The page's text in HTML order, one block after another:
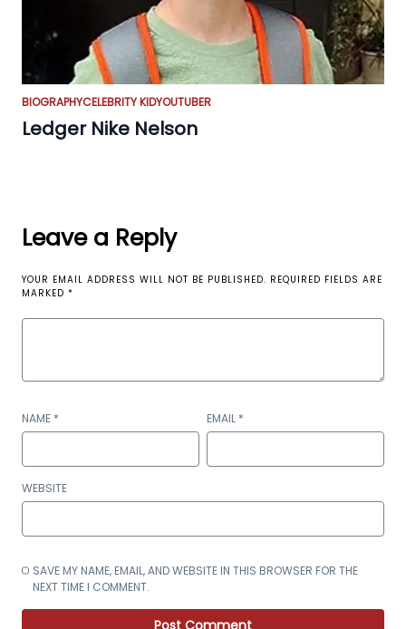
BIOGRAPHYCELEBRITY KIDYOUTUBER
Ledger Nike Nelson
Leave a Reply
YOUR EMAIL ADDRESS WILL NOT BE PUBLISHED. REQUIRED FIELDS ARE
MARKED *
NAME * EMAIL *
WEBSITE
SAVE MY NAME, EMAIL, AND WEBSITE IN THIS BROWSER FOR THE
NEXT TIME I COMMENT.